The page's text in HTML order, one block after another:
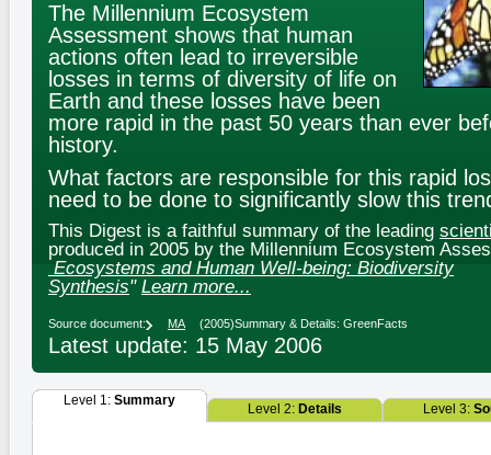
The Millennium Ecosystem
Assessment shows that human
actions often lead to irreversible
losses in terms of diversity of life on
Earth and these losses have been
more rapid in the past 50 years than ever
history.
What factors are responsible for this rapid
need to be done to significantly slow this
This Digest is a faithful summary of the leading
produced in 2005 by the Millennium Ecosystem
Ecosystems and Human Well-being: Biodiversity
Synthesis" Learn more...
Source document: MA (2005)Summary & Details: GreenFacts
Latest update: 15 May 2006
Level 1: Summary
Level 2: Details Level 3: